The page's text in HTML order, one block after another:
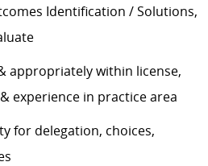
Identification / Solutions,
appropriately within license,
experience in practice area
for delegation, choices,